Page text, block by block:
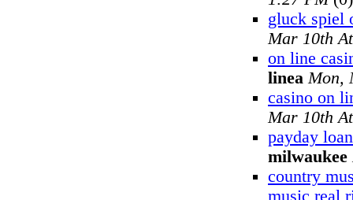
gluck spiel
Mar 10th
on line
linea Mon,
casino on
Mar 10th
payday
milwaukee
country
music real